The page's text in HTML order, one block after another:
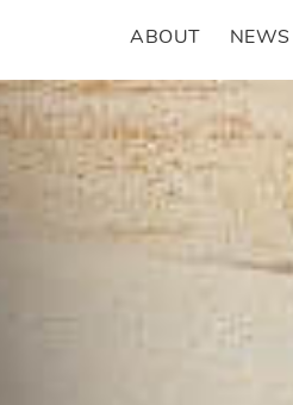
ABOUT NEWS